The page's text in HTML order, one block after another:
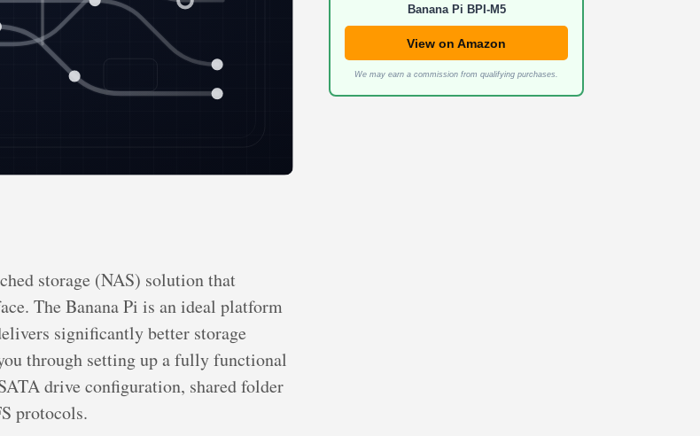
storage (NAS) solution that
The Banana Pi is an ideal platform
significantly better storage
through setting up a fully functional
drive configuration, shared folder
protocols.
Banana Pi BPI-M5
View on Amazon
We may earn a commission from qualifying purchases.